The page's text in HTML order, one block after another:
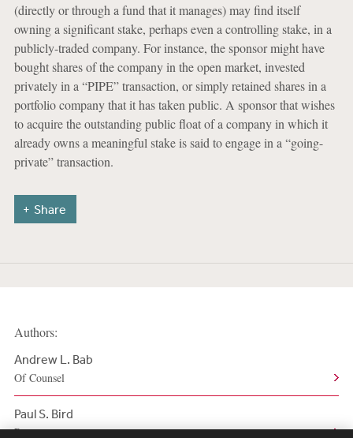
(directly or through a fund that it manages) may find itself
owning a significant stake, perhaps even a controlling stake, in a
publicly-traded company. For instance, the sponsor might have
bought shares of the company in the open market, invested
privately in a “PIPE” transaction, or simply retained shares in a
portfolio company that it has taken public. A sponsor that wishes
to acquire the outstanding public float of a company in which it
already owns a meaningful stake is said to engage in a “going-
private” transaction.
Share
Authors:
Andrew L. Bab
Of Counsel
Paul S. Bird
Partner